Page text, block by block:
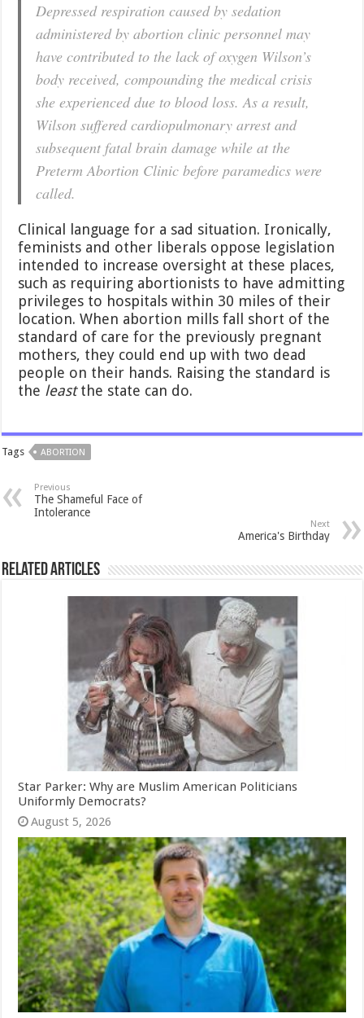
Depressed respiration caused by sedation
administered by abortion clinic personnel may
have contributed to the lack of oxygen Wilson’s
body received, compounding the medical crisis
she experienced due to blood loss. As a result,
Wilson suffered cardiopulmonary arrest and
subsequent fatal brain damage while at the
Preterm Abortion Clinic before paramedics were
called.
Clinical language for a sad situation. Ironically,
feminists and other liberals oppose legislation
intended to increase oversight at these places,
such as requiring abortionists to have admitting
privileges to hospitals within 30 miles of their
location. When abortion mills fall short of the
standard of care for the previously pregnant
mothers, they could end up with two dead
people on their hands. Raising the standard is
the leastthe state can do.
Tags ABORTION
Previous
The Shameful Face of
Intolerance
Next
America's Birthday
Related Articles
Star Parker: Why are Muslim American Politicians
Uniformly Democrats?
August 5, 2026